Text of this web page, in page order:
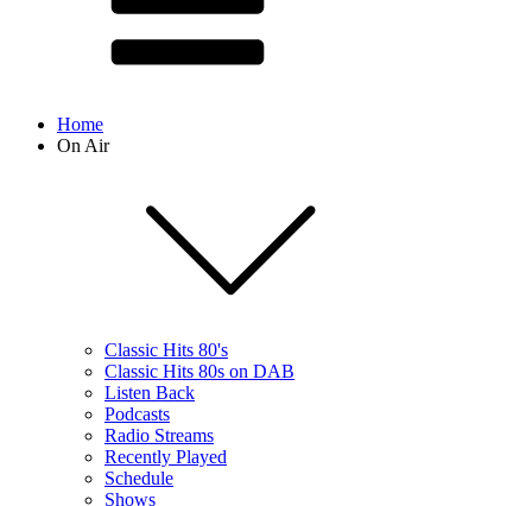
Home
On Air
Classic Hits 80's
Classic Hits 80s on DAB
Listen Back
Podcasts
Radio Streams
Recently Played
Schedule
Shows